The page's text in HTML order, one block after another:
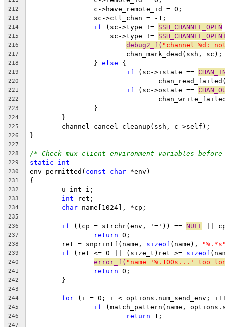
212
		c->have_remote_id = 0;
213
		sc->ctl_chan = -1;
214 if (sc->type != SSH_CHANNEL_OPEN
215
		    sc->type !=
216 debug2_f( "channel %d:
217
			chan_mark_dead(ssh, sc);
218
		}
else {
219 if (sc->istate ==
220
221 if (sc->ostate ==
222
223
		}
224
	}
225
	channel_cancel_cleanup(ssh, c->self);
226 }
227
228
/* Check mux client environment variables
229 static int
230 env_permitted( const char *env)
231 {
232
	u_int i;
233 int ret;
234 char name[1024], *cp;
235
236
if ((cp = strchr(env, '=')) == NULL ||
237 return 0;
238
	ret = snprintf(name,
sizeof (name),
239 if (ret <= 0 || (size_t)ret >= sizeof
240 error_f( "name '%.100s...' too
241 return 0;
242
	}
243
244
for (i = 0; i < options.num_send_env;
245 if (match_pattern(name,
246 return 1;
247